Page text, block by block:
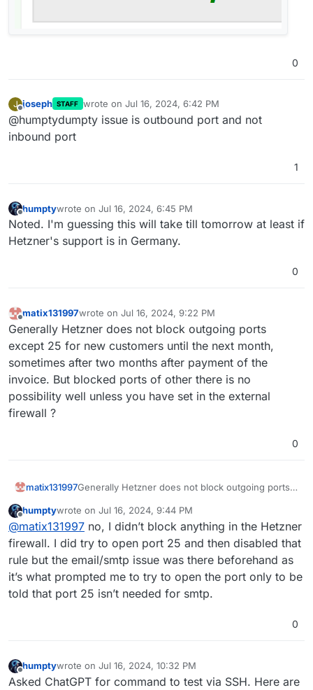
0
J
Offline
joseph STAFF wrote on Jul 16, 2024, 6:42 PM
last edited by
@humptydumpty issue is outbound port and not
inbound port
1
Offline
humptywrote on Jul 16, 2024, 6:45 PM
last edited by
Noted. I'm guessing this will take till tomorrow at least if
Hetzner's support is in Germany.
0
Offline
matix131997wrote on Jul 16, 2024, 9:22 PM
last edited by
Generally Hetzner does not block outgoing ports
except 25 for new customers until the next month,
sometimes after two months after payment of the
invoice. But blocked ports of other there is no
possibility well unless you have set in the external
firewall ?
0
matix131997Generally Hetzner does not block outgoing ports
sometimes after two months after payment of the
invoice. But blocked ports of other there is no
possibility well unless you have set in the external
firewall ?
Offline
humptywrote on Jul 16, 2024, 9:44 PM
last edited by humptyJul 16, 2024, 9:45 PM
@matix131997 no, I didn’t block anything in the Hetzner
firewall. I did try to open port 25 and then disabled that
rule but the email/smtp issue was there beforehand as
it’s what prompted me to try to open the port only to be
told that port 25 isn’t needed for smtp.
0
Offline
humptywrote on Jul 16, 2024, 10:32 PM
last edited by
Asked ChatGPT for command to test via SSH. Here are